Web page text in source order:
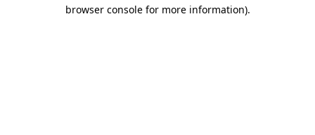
browser console for more information).